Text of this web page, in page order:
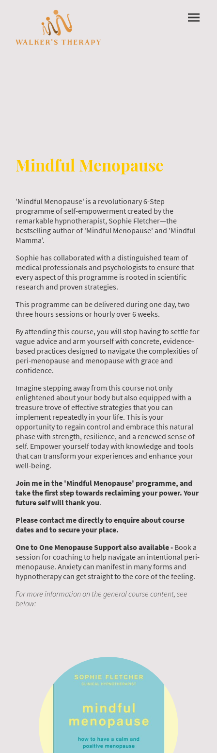
Mindful Menopause
'Mindful Menopause' is a revolutionary 6-Step
programme of self-empowerment created by the
remarkable hypnotherapist, Sophie Fletcher—the
bestselling author of 'Mindful Menopause' and 'Mindful
Mamma'.
Sophie has collaborated with a distinguished team of
medical professionals and psychologists to ensure that
every aspect of this programme is rooted in scientific
research and proven strategies.
This programme can be delivered during one day, two
three hours sessions or hourly over 6 weeks.
By attending this course, you will stop having to settle for
vague advice and arm yourself with concrete, evidence-
based practices designed to navigate the complexities of
peri-menopause and menopause with grace and
confidence.
Imagine stepping away from this course not only
enlightened about your body but also equipped with a
treasure trove of effective strategies that you can
implement repeatedly in your life. This is your
opportunity to regain control and embrace this natural
phase with strength, resilience, and a renewed sense of
self. Empower yourself today with knowledge and tools
that can transform your experiences and enhance your
well-being.
Join me in the 'Mindful Menopause' programme, and
take the first step towards reclaiming your power. Your
future self will thank you.
Please contact me directly to enquire about course
dates and to secure your place.
One to One Menopause Support also available - Book a
session for coaching to help navigate an intentional peri-
menopause. Anxiety can manifest in many forms and
hypnotherapy can get straight to the core of the feeling.
For more information on the general course content, see
below: